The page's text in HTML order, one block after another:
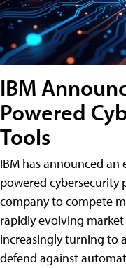
IBM
Powered
Tools
IBM has announced
powered
company to compete
rapidly evolving
increasingly turning to
defend against